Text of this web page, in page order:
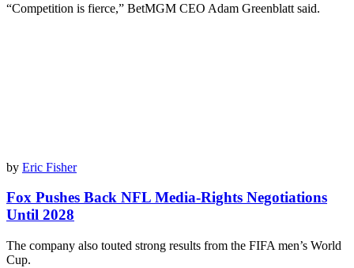
“Competition is fierce,” BetMGM CEO Adam Greenblatt said.
by Eric Fisher
Fox Pushes Back NFL Media-Rights Negotiations
Until 2028
The company also touted strong results from the FIFA men’s World
Cup.